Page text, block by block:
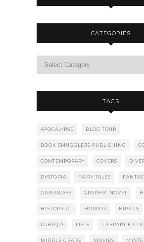
CATEGORIES
TAGS
APOCALYPSE BLOG TOUR
BOOK SMUGGLERS PUBLISHING
CONTEMPORARY COVERS
DYSTOPIA FAIRY TALES
GIVEAWAYS GRAPHIC NOVEL
HISTORICAL HORROR KIRKUS
LGBTQIA LISTS LITERARY
MIDDLE GRADE MOVIES